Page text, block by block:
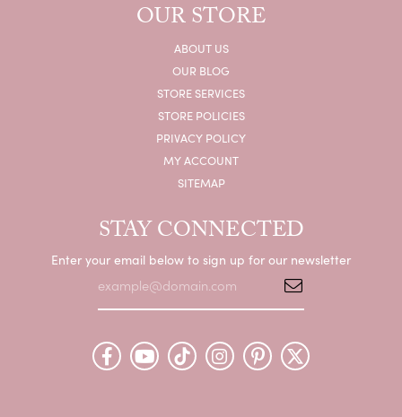
OUR STORE
ABOUT US
OUR BLOG
STORE SERVICES
STORE POLICIES
PRIVACY POLICY
MY ACCOUNT
SITEMAP
STAY CONNECTED
Enter your email below to sign up for our newsletter